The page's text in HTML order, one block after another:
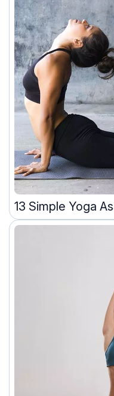
13 Simple Yoga